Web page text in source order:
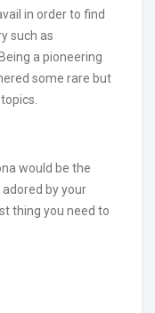
in order to find
such as
. Being a pioneering
some rare but
would be the
by your
thing you need to